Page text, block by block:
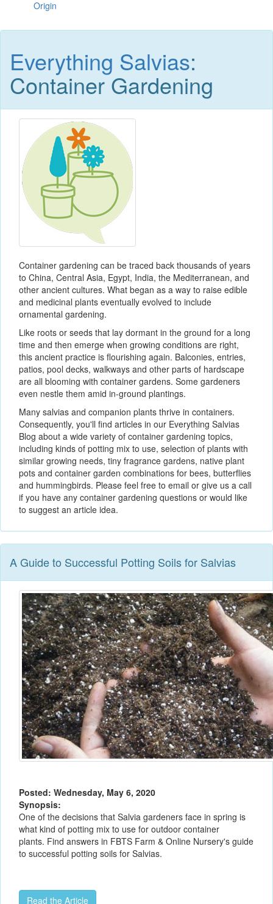
Origin
Everything Salvias:
Container Gardening
Container gardening can be traced back thousands of years
to China, Central Asia, Egypt, India, the Mediterranean, and
other ancient cultures. What began as a way to raise edible
and medicinal plants eventually evolved to include
ornamental gardening.
Like roots or seeds that lay dormant in the ground for a long
time and then emerge when growing conditions are right,
this ancient practice is flourishing again. Balconies, entries,
patios, pool decks, walkways and other parts of hardscape
are all blooming with container gardens. Some gardeners
even nestle them amid in-ground plantings.
Many salvias and companion plants thrive in containers.
Consequently, you'll find articles in our Everything Salvias
Blog about a wide variety of container gardening topics,
including kinds of potting mix to use, selection of plants with
similar growing needs, tiny fragrance gardens, native plant
pots and container garden combinations for bees, butterflies
and hummingbirds. Please feel free to email or give us a call
if you have any container gardening questions or would like
to suggest an article idea.
A Guide to Successful Potting Soils for Salvias
Posted: Wednesday, May 6, 2020
Synopsis:
One of the decisions that Salvia gardeners face in spring is
what kind of potting mix to use for outdoor container
plants. Find answers in FBTS Farm & Online Nursery's guide
to successful potting soils for Salvias.
Read the Article